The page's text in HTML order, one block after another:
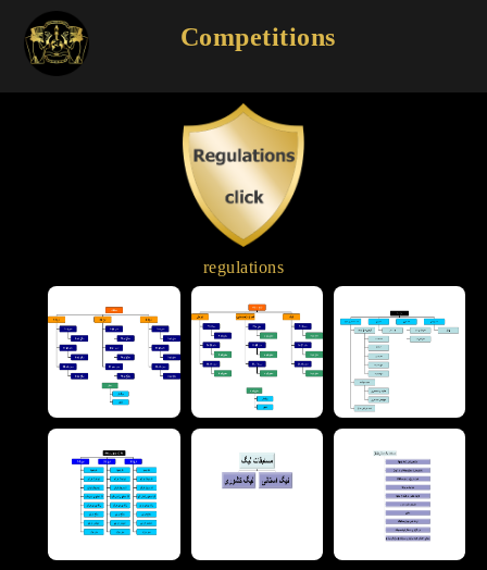
Competitions
regulations